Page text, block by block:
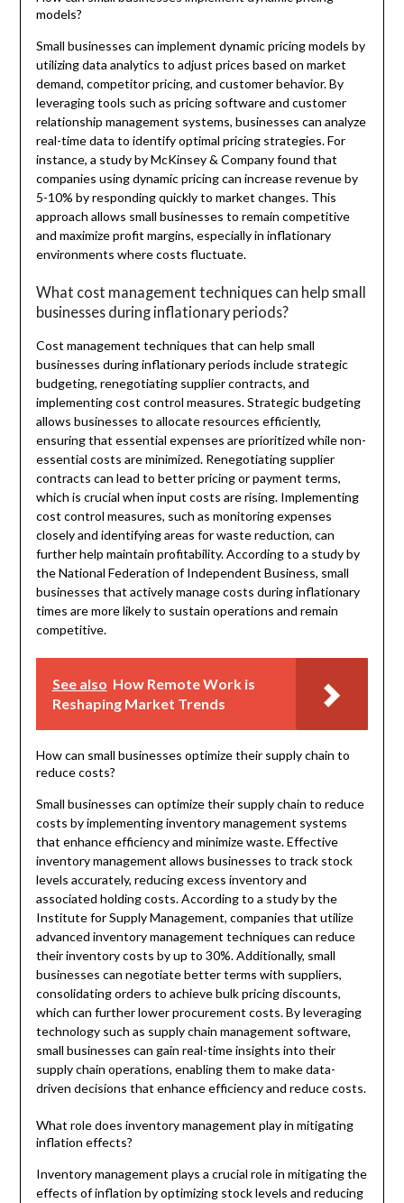
models?
Small businesses can implement dynamic pricing models by
utilizing data analytics to adjust prices based on market
demand, competitor pricing, and customer behavior. By
leveraging tools such as pricing software and customer
relationship management systems, businesses can analyze
real-time data to identify optimal pricing strategies. For
instance, a study by McKinsey & Company found that
companies using dynamic pricing can increase revenue by
5-10% by responding quickly to market changes. This
approach allows small businesses to remain competitive
and maximize profit margins, especially in inflationary
environments where costs fluctuate.
What cost management techniques can help small
businesses during inflationary periods?
Cost management techniques that can help small
businesses during inflationary periods include strategic
budgeting, renegotiating supplier contracts, and
implementing cost control measures. Strategic budgeting
allows businesses to allocate resources efficiently,
ensuring that essential expenses are prioritized while non-
essential costs are minimized. Renegotiating supplier
contracts can lead to better pricing or payment terms,
which is crucial when input costs are rising. Implementing
cost control measures, such as monitoring expenses
closely and identifying areas for waste reduction, can
further help maintain profitability. According to a study by
the National Federation of Independent Business, small
businesses that actively manage costs during inflationary
times are more likely to sustain operations and remain
competitive.
See also How Remote Work is
Reshaping Market Trends
How can small businesses optimize their supply chain to
reduce costs?
Small businesses can optimize their supply chain to reduce
costs by implementing inventory management systems
that enhance efficiency and minimize waste. Effective
inventory management allows businesses to track stock
levels accurately, reducing excess inventory and
associated holding costs. According to a study by the
Institute for Supply Management, companies that utilize
advanced inventory management techniques can reduce
their inventory costs by up to 30%. Additionally, small
businesses can negotiate better terms with suppliers,
consolidating orders to achieve bulk pricing discounts,
which can further lower procurement costs. By leveraging
technology such as supply chain management software,
small businesses can gain real-time insights into their
supply chain operations, enabling them to make data-
driven decisions that enhance efficiency and reduce costs.
What role does inventory management play in mitigating
inflation effects?
Inventory management plays a crucial role in mitigating the
effects of inflation by optimizing stock levels and reducing